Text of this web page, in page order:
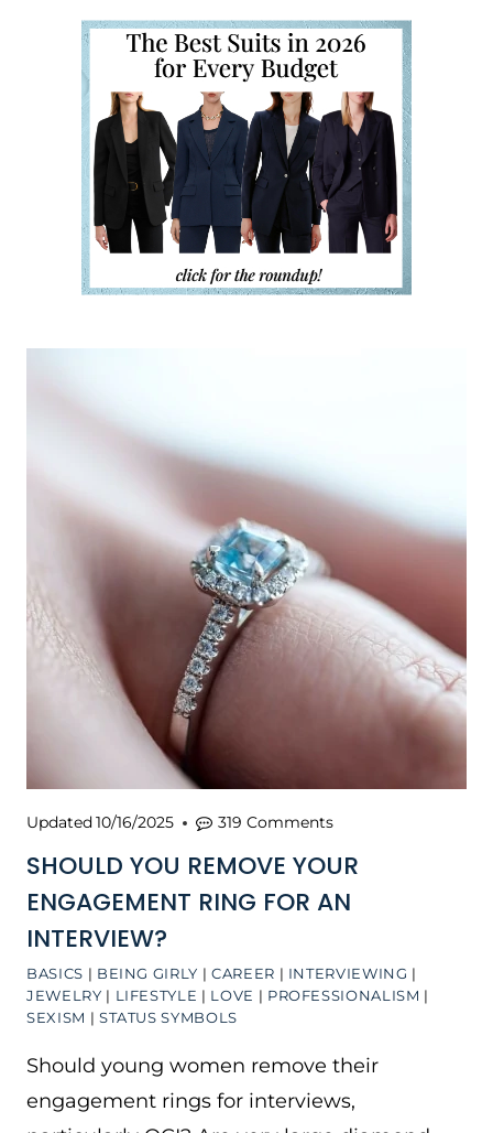
BASICS | BEING GIRLY | CAREER | INTERVIEWING |
JEWELRY | LIFESTYLE | LOVE | PROFESSIONALISM |
SEXISM | STATUS SYMBOLS
SHOULD YOU REMOVE YOUR
ENGAGEMENT RING FOR AN
INTERVIEW?
Updated10/16/2025 319 Comments
Should young women remove their
engagement rings for interviews,